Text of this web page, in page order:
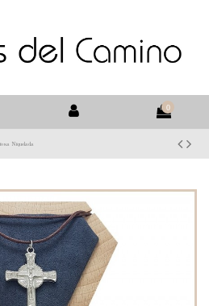
0
Niquelada